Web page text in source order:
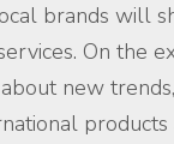
brands will
On the
new
products